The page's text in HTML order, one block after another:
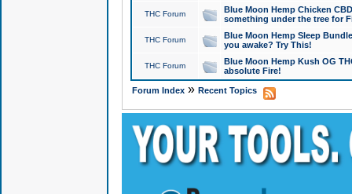
THC Forum
Blue Moon Hemp Chicken
something under the tree for
THC Forum
Blue Moon Hemp Sleep
you awake? Try This!
THC Forum
Blue Moon Hemp Kush OG
absolute Fire!
Forum Index» Recent Topics